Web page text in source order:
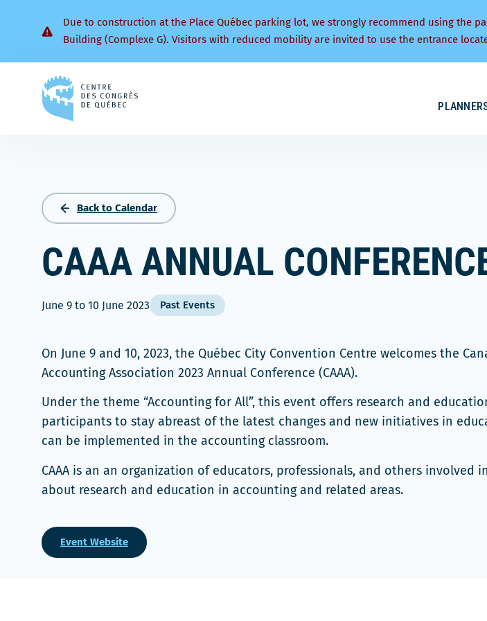
Due to construction at the Place Québec parking lot, we strongly recommend using the
Building (Complexe G). Visitors with reduced mobility are invited to use the entrance
Back to Calendar
CAAA ANNUAL
June 9 to 10 June 2023 Past Events
On June 9 and 10, 2023, the Québec City Convention Centre welcomes the
Accounting Association 2023 Annual Conference (CAAA).
Under the theme “Accounting for All”, this event offers research and
participants to stay abreast of the latest changes and new initiatives in
can be implemented in the accounting classroom.
CAAA is an an organization of educators, professionals, and others involved
about research and education in accounting and related areas.
Event Website